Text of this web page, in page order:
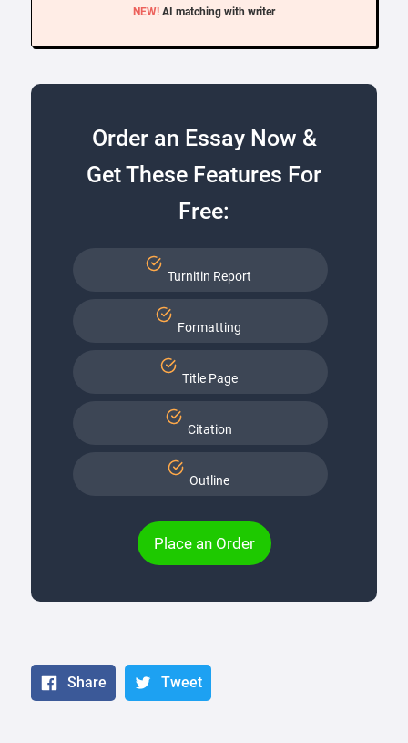
NEW! AI matching with writer
Order an Essay Now &
Get These Features For
Free:
Turnitin Report
Formatting
Title Page
Citation
Outline
Place an Order
Share Tweet